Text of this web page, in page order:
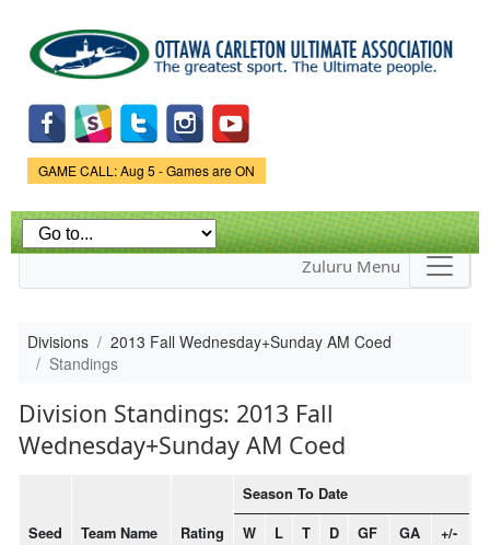
main
content
Game Status.
GAME CALL: Aug 5 - Games are ON
Zuluru Menu
Divisions
2013 Fall Wednesday+Sunday AM Coed
Standings
Division Standings: 2013 Fall
Wednesday+Sunday AM Coed
Seed Team Name Rating
Season To Date
W L T D GF GA +/-